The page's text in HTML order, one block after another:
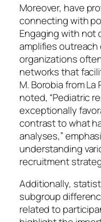
Moreover, have
connecting with
Engaging with
amplifies
organizations
networks that
M. Borobia from
noted, “Pediatric
exceptionally
contrast to what
analyses,”
understanding
recruitment
Additionally,
subgroup
related to